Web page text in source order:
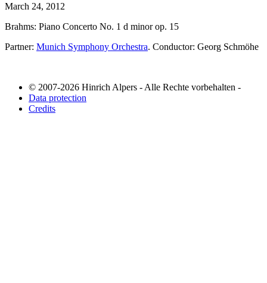
March 24, 2012
Brahms: Piano Concerto No. 1 d minor op. 15
Partner: Munich Symphony Orchestra. Conductor: Georg Schmöhe
© 2007-2026 Hinrich Alpers - Alle Rechte vorbehalten -
Data protection
Credits